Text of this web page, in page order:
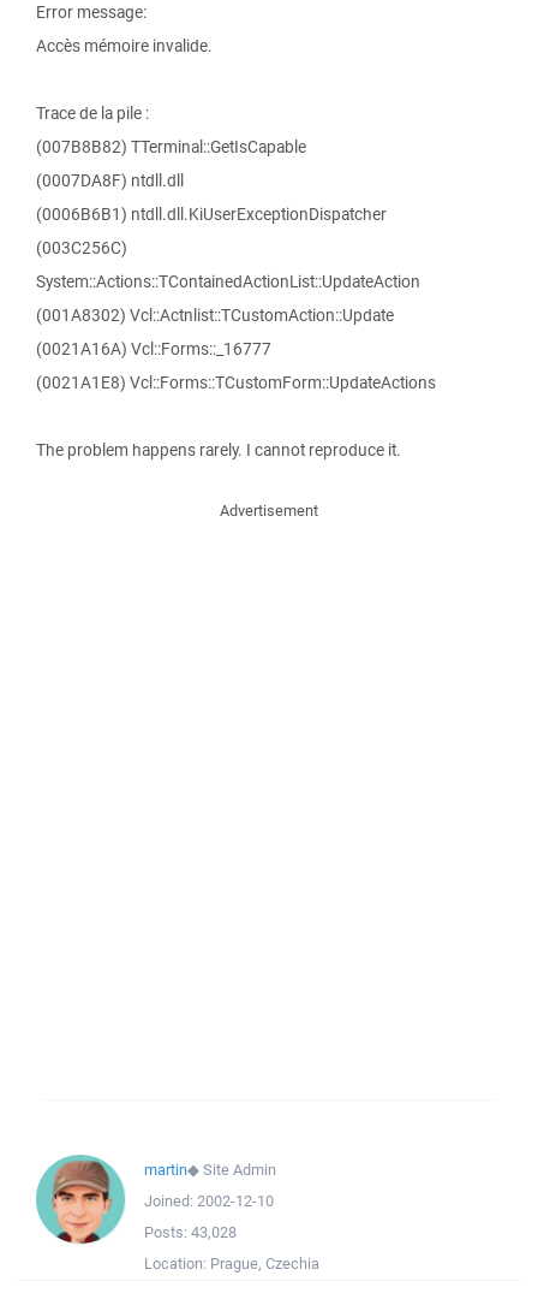
Error message:
Accès mémoire invalide.
Trace de la pile :
(007B8B82) TTerminal::GetIsCapable
(0007DA8F) ntdll.dll
(0006B6B1) ntdll.dll.KiUserExceptionDispatcher
(003C256C)
System::Actions::TContainedActionList::UpdateAction
(001A8302) Vcl::Actnlist::TCustomAction::Update
(0021A16A) Vcl::Forms::_16777
(0021A1E8) Vcl::Forms::TCustomForm::UpdateActions
The problem happens rarely. I cannot reproduce it.
Advertisement
martin◆Site Admin
Joined: 2002-12-10
Posts: 43,028
Location: Prague, Czechia